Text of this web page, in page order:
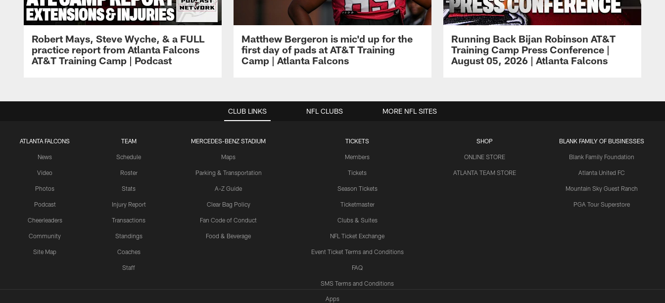
Robert Mays, Steve Wyche, & a FULL
practice report from Atlanta Falcons
AT&T Training Camp | Podcast
Matthew Bergeron is mic'd up for the
first day of pads at AT&T Training
Camp | Atlanta Falcons
Running Back Bijan Robinson AT&T
Training Camp Press Conference |
August 05, 2026 | Atlanta Falcons
CLUB LINKS
ATLANTA FALCONS
News
Video
Photos
Podcast
Cheerleaders
Community
Site Map
TEAM
Schedule
Roster
Stats
Injury Report
Transactions
Standings
Coaches
Staff
MERCEDES-BENZ STADIUM
Maps
Parking & Transportation
A-Z Guide
Clear Bag Policy
Fan Code of Conduct
Food & Beverage
TICKETS
Members
Tickets
Season Tickets
Ticketmaster
Clubs & Suites
NFL Ticket Exchange
Event Ticket Terms and Conditions
FAQ
SMS Terms and Conditions
SHOP
ONLINE STORE
ATLANTA TEAM STORE
BLANK FAMILY OF BUSINESSES
Blank Family Foundation
Atlanta United FC
Mountain Sky Guest Ranch
PGA Tour Superstore
NFL CLUBS MORE NFL SITES
Apps